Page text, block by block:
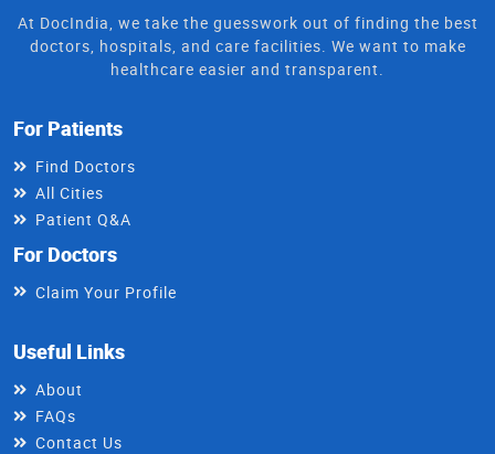
At DocIndia, we take the guesswork out of finding the best
doctors, hospitals, and care facilities. We want to make
healthcare easier and transparent.
For Patients
Find Doctors
All Cities
Patient Q&A
For Doctors
Claim Your Profile
Useful Links
About
FAQs
Contact Us